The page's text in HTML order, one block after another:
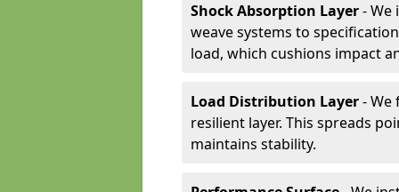
Shock Absorption Layer- We
weave systems to
load, which cushions impact
Load Distribution Layer- We
resilient layer. This spreads
maintains stability.